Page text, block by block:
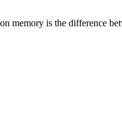
memory is the difference